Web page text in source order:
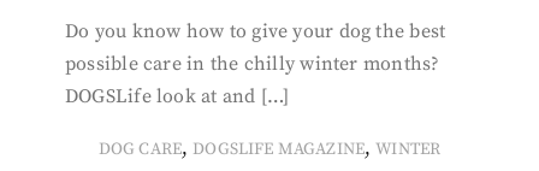
Do you know how to give your dog the best
possible care in the chilly winter months?
DOGSLife look at and […]
DOG CARE, DOGSLIFE MAGAZINE,WINTER